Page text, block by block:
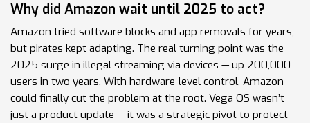
Why did Amazon wait until 2025 to act?
Amazon tried software blocks and app removals for years,
but pirates kept adapting. The real turning point was the
2025 surge in illegal streaming via devices — up 200,000
users in two years. With hardware-level control, Amazon
could finally cut the problem at the root. Vega OS wasn’t
just a product update — it was a strategic pivot to protect